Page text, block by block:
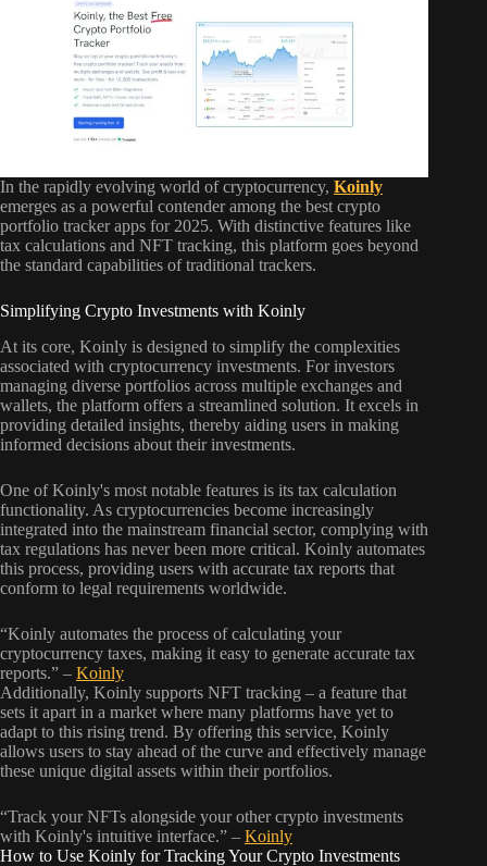
In the rapidly evolving world of cryptocurrency, Koinly
emerges as a powerful contender among the best crypto
portfolio tracker apps for 2025. With distinctive features like
tax calculations and NFT tracking, this platform goes beyond
the standard capabilities of traditional trackers.
Simplifying Crypto Investments with Koinly
At its core, Koinly is designed to simplify the complexities
associated with cryptocurrency investments. For investors
managing diverse portfolios across multiple exchanges and
wallets, the platform offers a streamlined solution. It excels in
providing detailed insights, thereby aiding users in making
informed decisions about their investments.
One of Koinly's most notable features is its tax calculation
functionality. As cryptocurrencies become increasingly
integrated into the mainstream financial sector, complying with
tax regulations has never been more critical. Koinly automates
this process, providing users with accurate tax reports that
conform to legal requirements worldwide.
“Koinly automates the process of calculating your
cryptocurrency taxes, making it easy to generate accurate tax
reports.” – Koinly
Additionally, Koinly supports NFT tracking – a feature that
sets it apart in a market where many platforms have yet to
adapt to this rising trend. By offering this service, Koinly
allows users to stay ahead of the curve and effectively manage
these unique digital assets within their portfolios.
“Track your NFTs alongside your other crypto investments
with Koinly's intuitive interface.” – Koinly
How to Use Koinly for Tracking Your Crypto Investments